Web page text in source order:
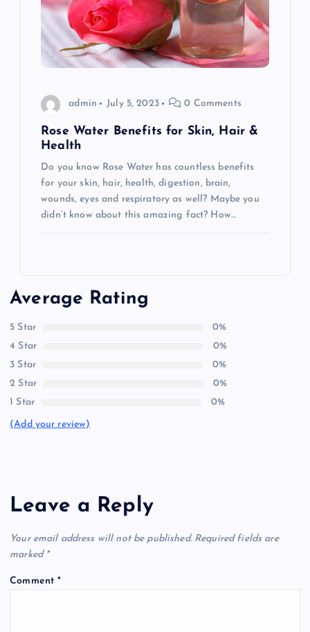
admin July 5, 2023 0 Comments
Rose Water Benefits for Skin, Hair &
Health
Do you know Rose Water has countless benefits
for your skin, hair, health, digestion, brain,
wounds, eyes and respiratory as well? Maybe you
didn’t know about this amazing fact? How…
Average Rating
5 Star
0%
4 Star
0%
3 Star
0%
2 Star
0%
1 Star
0%
(Add your review)
Leave a Reply
Your email address will not be published. Required fields are
marked *
Comment*